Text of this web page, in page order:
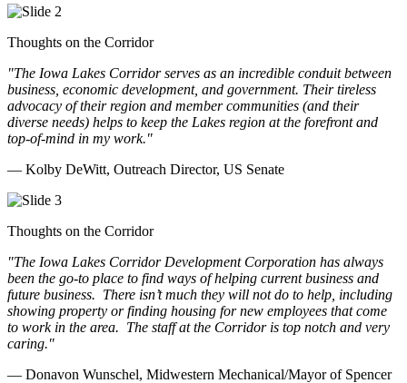
Thoughts on the Corridor
"The Iowa Lakes Corridor serves as an incredible conduit between
business, economic development, and government. Their tireless
advocacy of their region and member communities (and their
diverse needs) helps to keep the Lakes region at the forefront and
top-of-mind in my work."
— Kolby DeWitt, Outreach Director, US Senate
Thoughts on the Corridor
"The Iowa Lakes Corridor Development Corporation has always
been the go-to place to find ways of helping current business and
future business. There isn’t much they will not do to help, including
showing property or finding housing for new employees that come
to work in the area. The staff at the Corridor is top notch and very
caring."
— Donavon Wunschel, Midwestern Mechanical/Mayor of Spencer